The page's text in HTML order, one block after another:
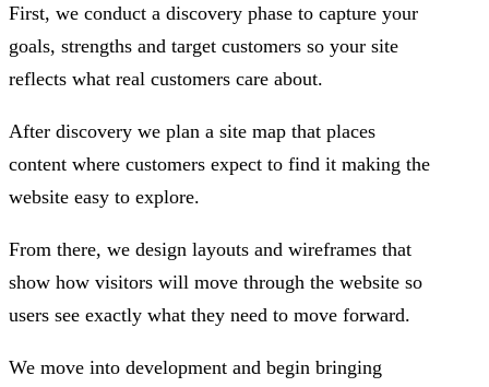
First, we conduct a discovery phase to capture your
goals, strengths and target customers so your site
reflects what real customers care about.
After discovery we plan a site map that places
content where customers expect to find it making the
website easy to explore.
From there, we design layouts and wireframes that
show how visitors will move through the website so
users see exactly what they need to move forward.
We move into development and begin bringing